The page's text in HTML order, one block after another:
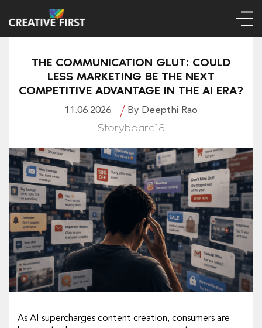
THE COMMUNICATION GLUT: COULD
LESS MARKETING BE THE NEXT
COMPETITIVE ADVANTAGE IN THE AI ERA?
11.06.2026 By Deepthi Rao
Storyboard18
As AI supercharges content creation, consumers are